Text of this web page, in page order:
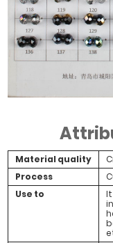
Material quality
Process
Use to